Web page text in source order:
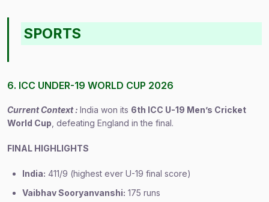
SPORTS
6. ICC UNDER-19 WORLD CUP 2026
Current Context : India won its 6th ICC U-19 Men’s Cricket
World Cup , defeating England in the final.
FINAL HIGHLIGHTS
India: 411/9 (highest ever U-19 final score)
Vaibhav Sooryanvanshi: 175 runs